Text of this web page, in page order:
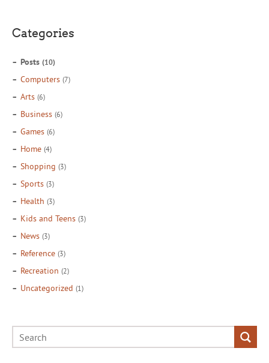
Categories
Posts (10)
Computers (7)
Arts (6)
Business (6)
Games (6)
Home (4)
Shopping (3)
Sports (3)
Health (3)
Kids and Teens (3)
News (3)
Reference (3)
Recreation (2)
Uncategorized (1)